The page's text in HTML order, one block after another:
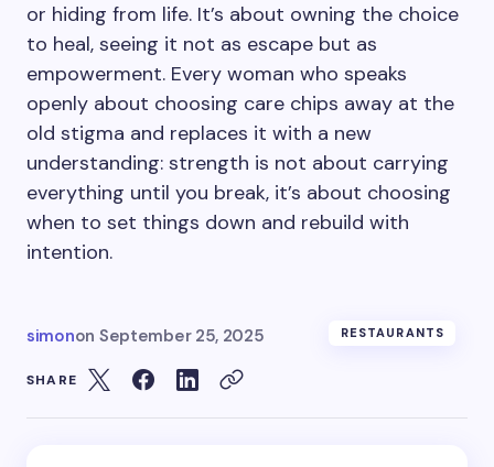
or hiding from life. It’s about owning the choice
to heal, seeing it not as escape but as
empowerment. Every woman who speaks
openly about choosing care chips away at the
old stigma and replaces it with a new
understanding: strength is not about carrying
everything until you break, it’s about choosing
when to set things down and rebuild with
intention.
simonon September 25, 2025 RESTAURANTS
SHARE